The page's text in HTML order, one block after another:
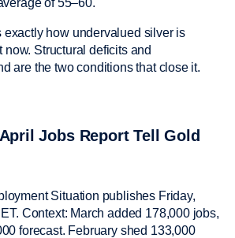
exactly how undervalued silver is
now. Structural deficits and
are the two conditions that close it.
Jobs Report Tell Gold
Situation publishes Friday,
Context: March added 178,000 jobs,
forecast. February shed 133,000